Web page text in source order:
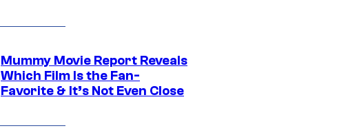
Mummy Movie Report Reveals
Which Film Is the Fan-
Favorite & It’s Not Even Close